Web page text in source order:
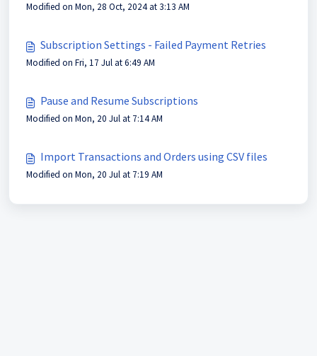
Modified on Mon, 28 Oct, 2024 at 3:13 AM
Subscription Settings - Failed Payment Retries
Modified on Fri, 17 Jul at 6:49 AM
Pause and Resume Subscriptions
Modified on Mon, 20 Jul at 7:14 AM
Import Transactions and Orders using CSV files
Modified on Mon, 20 Jul at 7:19 AM